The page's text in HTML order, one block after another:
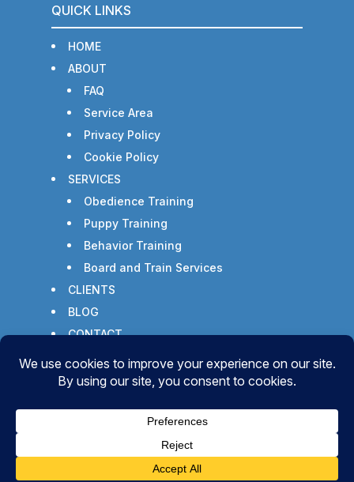
QUICK LINKS
HOME
ABOUT
FAQ
Service Area
Privacy Policy
Cookie Policy
SERVICES
Obedience Training
Puppy Training
Behavior Training
Board and Train Services
CLIENTS
BLOG
CONTACT
Copyright © 2026 - All Rights Reserved -
WizardsWebs Design LLC